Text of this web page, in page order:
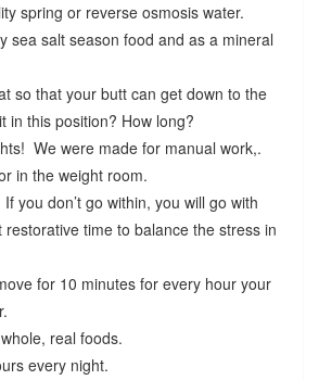
spring or reverse osmosis water.
sea salt season food and as a mineral
so that your butt can get down to the
in this position? How long?
We were made for manual work,.
in the weight room.
you don’t go within, you will go with
time to balance the stress in
for 10 minutes for every hour your
real foods.
every night.